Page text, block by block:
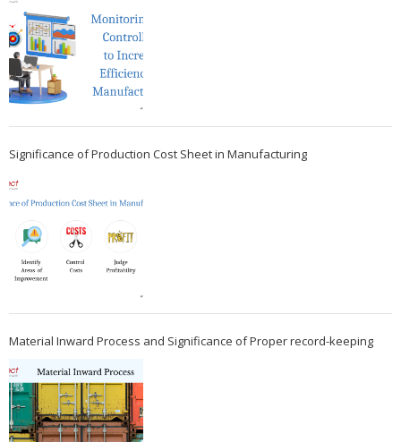
Significance of Production Cost Sheet in Manufacturing
Material Inward Process and Significance of Proper record-keeping